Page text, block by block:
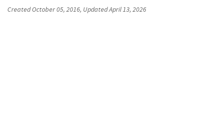
CreatedOctober 05, 2016, UpdatedApril 13, 2026